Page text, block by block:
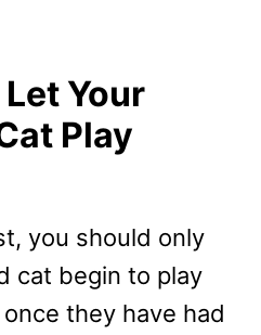
Your
Play
you should only
cat begin to play
they have had